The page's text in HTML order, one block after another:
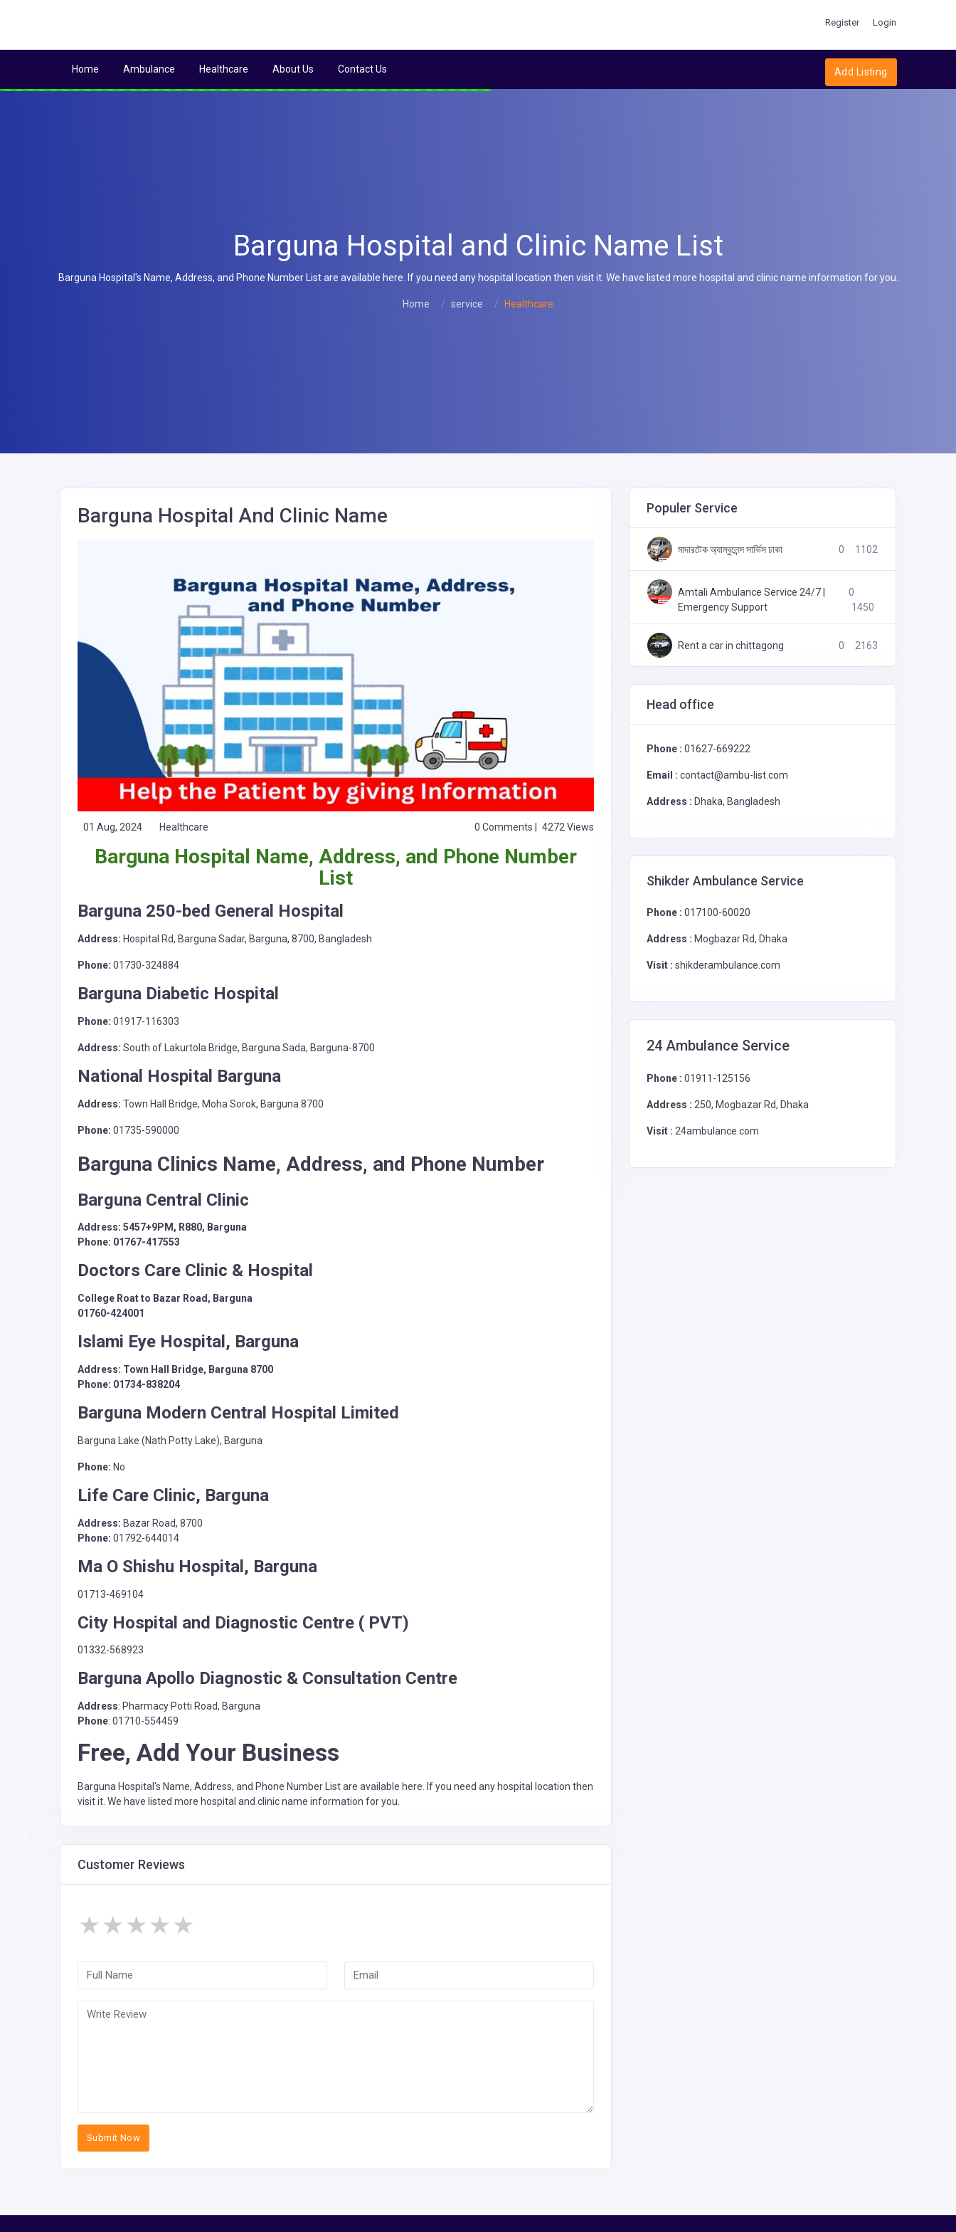
Register Login
Home Ambulance Healthcare About Us Contact Us Add Listing
Barguna Hospital and Clinic Name List
Barguna Hospital's Name, Address, and Phone Number List are available here. If you need any hospital location then visit it. We have listed more hospital and clinic name information for you.
Home service Healthcare
Barguna Hospital And Clinic Name
01 Aug, 2024 Healthcare 0 Comments | 4272 Views
Barguna Hospital Name, Address, and Phone Number
List
Barguna 250-bed General Hospital
Address: Hospital Rd, Barguna Sadar, Barguna, 8700, Bangladesh
Phone: 01730-324884
Barguna Diabetic Hospital
Phone: 01917-116303
Address: South of Lakurtola Bridge, Barguna Sada, Barguna-8700
National Hospital Barguna
Address: Town Hall Bridge, Moha Sorok, Barguna 8700
Phone: 01735-590000
Barguna Clinics Name, Address, and Phone Number
Barguna Central Clinic
Address: 5457+9PM, R880, Barguna
Phone: 01767-417553
Doctors Care Clinic & Hospital
College Roat to Bazar Road, Barguna
01760-424001
Islami Eye Hospital, Barguna
Address: Town Hall Bridge, Barguna 8700
Phone: 01734-838204
Barguna Modern Central Hospital Limited
Barguna Lake (Nath Potty Lake), Barguna
Phone: No
Life Care Clinic, Barguna
Address: Bazar Road, 8700
Phone: 01792-644014
Ma O Shishu Hospital, Barguna
01713-469104
City Hospital and Diagnostic Centre ( PVT)
01332-568923
Barguna Apollo Diagnostic & Consultation Centre
Address: Pharmacy Potti Road, Barguna
Phone: 01710-554459
Free, Add Your Business
Barguna Hospital's Name, Address, and Phone Number List are available here. If you need any hospital location then
visit it. We have listed more hospital and clinic name information for you.
Customer Reviews
★
★
★
★
★
Submit Now
Populer Service
লাশবাহী ফ্রিজিং অ্যাম্বুলেন্স সার্ভিস ঢাকা এয়ারপোর্ট 0 1165
Amtali Ambulance Service 24/7 |
0
Sadarghat Ambulance Service
Head office
Phone : 01627-669222
Email : contact@ambu-list.com
Address : Dhaka, Bangladesh
Shikder Ambulance Service
Phone : 017100-60020
Address : Mogbazar Rd, Dhaka
Visit : shikderambulance.com
24 Ambulance Service
Phone : 01911-125156
Address : 250, Mogbazar Rd, Dhaka
Visit : 24ambulance.com